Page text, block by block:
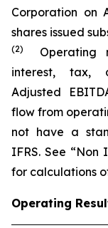
Corporation on
shares issued
(2) Operating
interest, tax,
Adjusted
flow from
not have a
IFRS. See “Non
for calculations
Operating